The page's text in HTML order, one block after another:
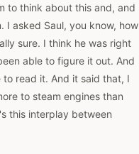
to think about this and, and
asked Saul, you know, how
sure. I think he was right
able to figure it out. And
read it. And it said that, I
to steam engines than
this interplay between